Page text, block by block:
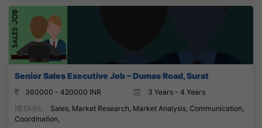
Senior Sales Executive Job – Dumas Road, Surat
360000 - 420000 INR
3 Years - 4 Years
Skills:
Sales, Market Research, Market Analysis, Communication,
Coordination,